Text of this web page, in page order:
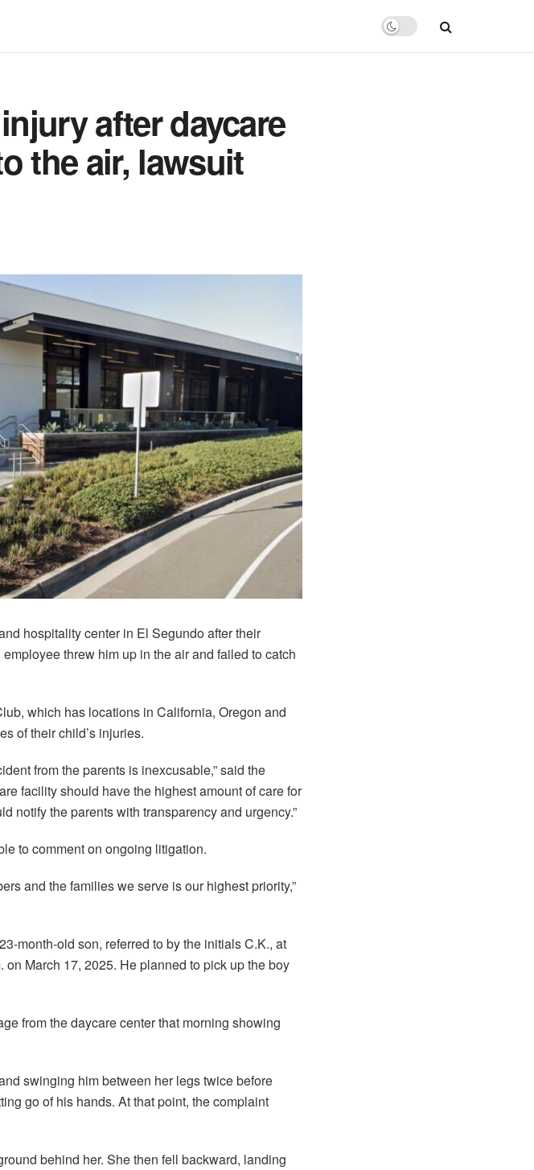
after daycare
the air, lawsuit
hospitality center in El Segundo after their
threw him up in the air and failed to catch
which has locations in California, Oregon and
of their child’s injuries.
from the parents is inexcusable,” said the
facility should have the highest amount of care for
notify the parents with transparency and urgency.”
to comment on ongoing litigation.
and the families we serve is our highest priority,”
month-old son, referred to by the initials C.K., at
March 17, 2025. He planned to pick up the boy
from the daycare center that morning showing
swinging him between her legs twice before
go of his hands. At that point, the complaint
behind her. She then fell backward, landing